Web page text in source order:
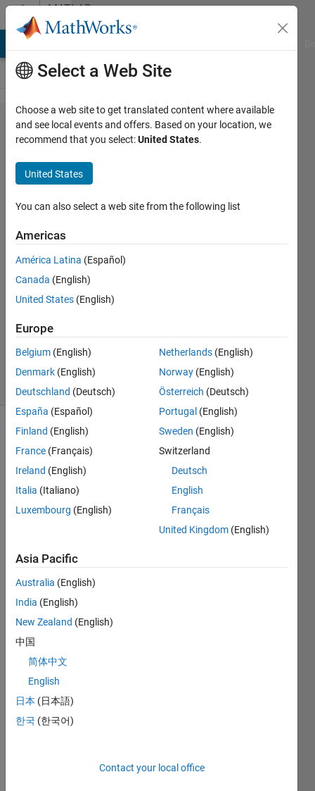
Skip to contentMATLAB
Answers
deadspace
in UIaxes
near
image
21 Aug
2024
1 Answer
Updated
21 Aug
2024
4 Views
(30 days)
Show older
comments
g to
creat
e a
looki
ng
GUI
Select a Web Site
Choose a web site to get translated content where available
and see local events and offers. Based on your location, we
recommend that you select:United States.
United States
You can also select a web site from the following list
Americas
América Latina (Español)
Canada (English)
United States (English)
Europe
Belgium (English)
Denmark (English)
Deutschland (Deutsch)
España (Español)
Finland (English)
France (Français)
Ireland (English)
Italia (Italiano)
Luxembourg (English)
Netherlands (English)
Norway (English)
Österreich (Deutsch)
Portugal (English)
Sweden (English)
Switzerland
Deutsch
English
Français
United Kingdom (English)
Asia Pacific
Australia (English)
India (English)
New Zealand (English)
中国
简体中文
English
日本 (日本語)
한국 (한국어)
Contact your local office